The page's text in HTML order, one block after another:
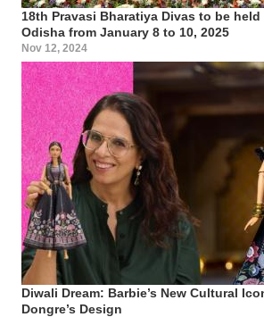
18th Pravasi Bharatiya Divas to be
Odisha from January 8 to 10, 2025
Nov 12, 2024
Diwali Dream: Barbie’s New Cultural
Dongre’s Design